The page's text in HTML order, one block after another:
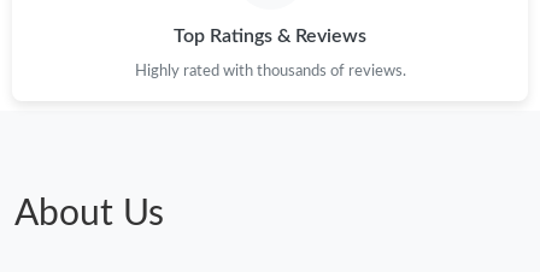
Top Ratings & Reviews
Highly rated with thousands of reviews.
About Us